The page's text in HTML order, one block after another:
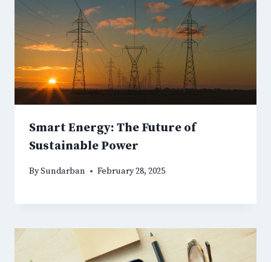
Smart Energy: The Future of
Sustainable Power
BySundarban February 28, 2025